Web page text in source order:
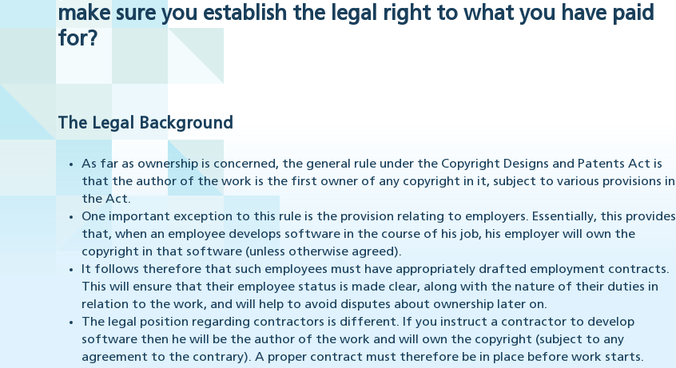
make sure you establish the legal right to what you have paid
for?
The Legal Background
As far as ownership is concerned, the general rule under the Copyright Designs and Patents Act is
that the author of the work is the first owner of any copyright in it, subject to various provisions in
the Act.
One important exception to this rule is the provision relating to employers. Essentially, this provides
that, when an employee develops software in the course of his job, his employer will own the
copyright in that software (unless otherwise agreed).
It follows therefore that such employees must have appropriately drafted employment contracts.
This will ensure that their employee status is made clear, along with the nature of their duties in
relation to the work, and will help to avoid disputes about ownership later on.
The legal position regarding contractors is different. If you instruct a contractor to develop
software then he will be the author of the work and will own the copyright (subject to any
agreement to the contrary). A proper contract must therefore be in place before work starts.